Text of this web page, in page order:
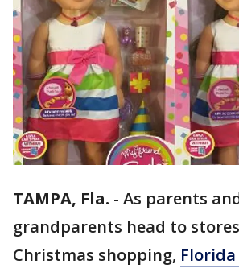
TAMPA, Fla. - As parents
grandparents head to
Christmas shopping, Florida